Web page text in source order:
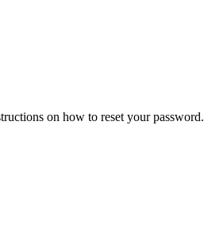
on how to reset your password.